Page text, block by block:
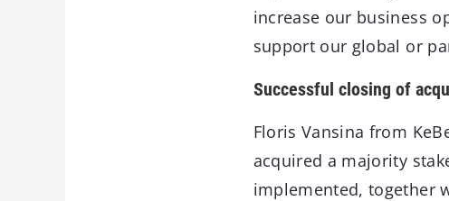
increase our business
support our global or
Successful closing of
Floris Vansina from
acquired a majority
implemented, together